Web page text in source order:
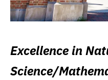
Excellence in
Science/